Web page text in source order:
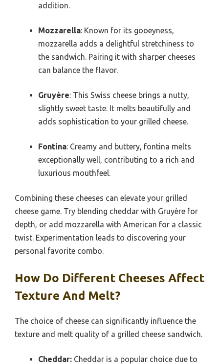
addition.
Mozzarella: Known for its gooeyness,
mozzarella adds a delightful stretchiness to
the sandwich. Pairing it with sharper cheeses
can balance the flavor.
Gruyère: This Swiss cheese brings a nutty,
slightly sweet taste. It melts beautifully and
adds sophistication to your grilled cheese.
Fontina: Creamy and buttery, fontina melts
exceptionally well, contributing to a rich and
luxurious mouthfeel.
Combining these cheeses can elevate your grilled
cheese game. Try blending cheddar with Gruyère for
depth, or add mozzarella with American for a classic
twist. Experimentation leads to discovering your
personal favorite combo.
How Do Different Cheeses Affect
Texture And Melt?
The choice of cheese can significantly influence the
texture and melt quality of a grilled cheese sandwich.
Cheddar: Cheddar is a popular choice due to